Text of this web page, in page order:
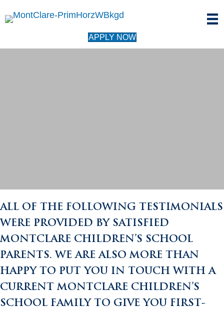
APPLY NOW
ALL OF THE FOLLOWING TESTIMONIALS
WERE PROVIDED BY SATISFIED
MONTCLARE CHILDREN’S SCHOOL
PARENTS. WE ARE ALSO MORE THAN
HAPPY TO PUT YOU IN TOUCH WITH A
CURRENT MONTCLARE CHILDREN’S
SCHOOL FAMILY TO GIVE YOU FIRST-